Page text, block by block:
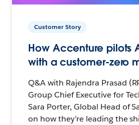
Customer Story
How Accenture pilots
with a customer-zero
Q&A with Rajendra Prasad
Group Chief Executive for
Sara Porter, Global Head of
on how they’re leading the